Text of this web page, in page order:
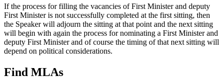
If the process for filling the vacancies of First Minister and deputy
First Minister is not successfully completed at the first sitting, then
the Speaker will adjourn the sitting at that point and the next sitting
will begin with again the process for nominating a First Minister and
deputy First Minister and of course the timing of that next sitting will
depend on political considerations.
Find MLAs